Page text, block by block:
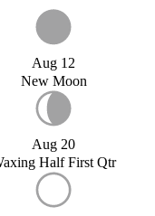
Aug 12
New Moon
Aug 20
Half First Qtr